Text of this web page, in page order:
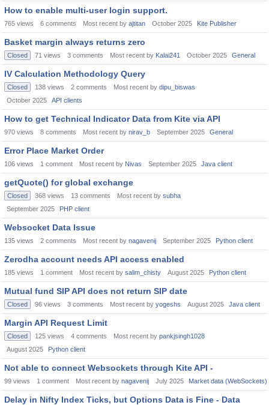
How to enable multi-user login support.
765 views 6 comments Most recent by ajtitan October 2025 Kite Publisher
Basket margin always returns zero
Closed 71 views 3 comments Most recent by Kalai241 October 2025 General
IV Calculation Methodology Query
Closed 138 views 2 comments Most recent by dipu_biswas
October 2025
API clients
How to get Technical Indicator Data from Kite via API
970 views 8 comments Most recent by nirav_b September 2025 General
Error Place Market Order
106 views 1 comment Most recent by Nivas September 2025 Java client
getQuote() for global exchange
Closed 368 views 13 comments Most recent by subha
September 2025
PHP client
Websocket Data Issue
135 views 2 comments Most recent by nagavenij September 2025 Python client
Zerodha account needs API access enabled
185 views 1 comment Most recent by salim_chisty August 2025 Python client
Mutual fund SIP API does not return SIP date
Closed 96 views 3 comments Most recent by yogeshs August 2025 Java client
Margin API Request Limit
Closed 125 views 4 comments Most recent by pankjsingh1028
August 2025
Python client
Not able to connect Websockets through Kite API -
99 views 1 comment Most recent by nagavenij July 2025 Market data (WebSockets)
Delay in Nifty Index Ticks, but Options Data is Fine - Data